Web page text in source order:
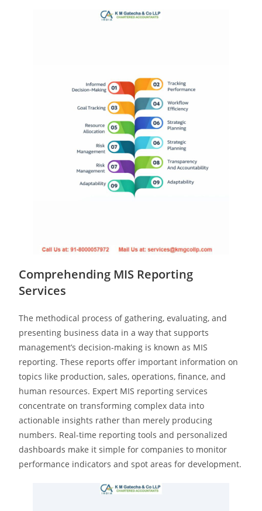
Comprehending MIS Reporting
Services
The methodical process of gathering, evaluating, and
presenting business data in a way that supports
management’s decision-making is known as MIS
reporting. These reports offer important information on
topics like production, sales, operations, finance, and
human resources. Expert MIS reporting services
concentrate on transforming complex data into
actionable insights rather than merely producing
numbers. Real-time reporting tools and personalized
dashboards make it simple for companies to monitor
performance indicators and spot areas for development.